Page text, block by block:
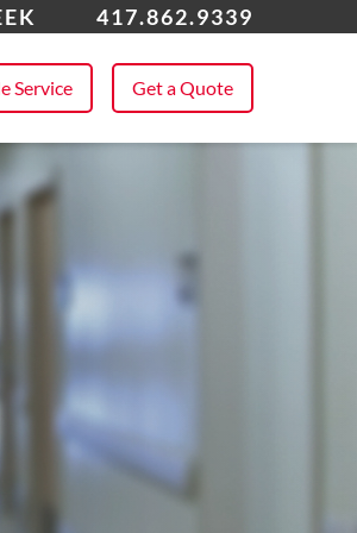
417.862.9339
Service Get a Quote